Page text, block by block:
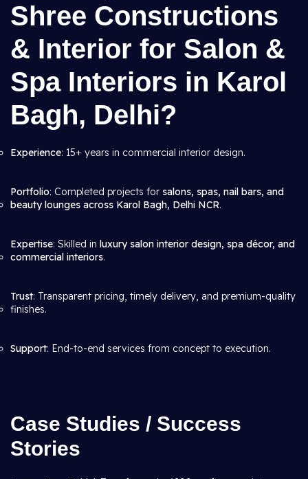
Shree Constructions
& Interior for Salon &
Spa Interiors in Karol
Bagh, Delhi?
Experience: 15+ years in commercial interior design.
Portfolio: Completed projects for salons, spas, nail bars, and
beauty lounges across Karol Bagh, Delhi NCR.
Expertise: Skilled in luxury salon interior design, spa décor, and
commercial interiors.
Trust: Transparent pricing, timely delivery, and premium-quality
finishes.
Support: End-to-end services from concept to execution.
Case Studies / Success
Stories